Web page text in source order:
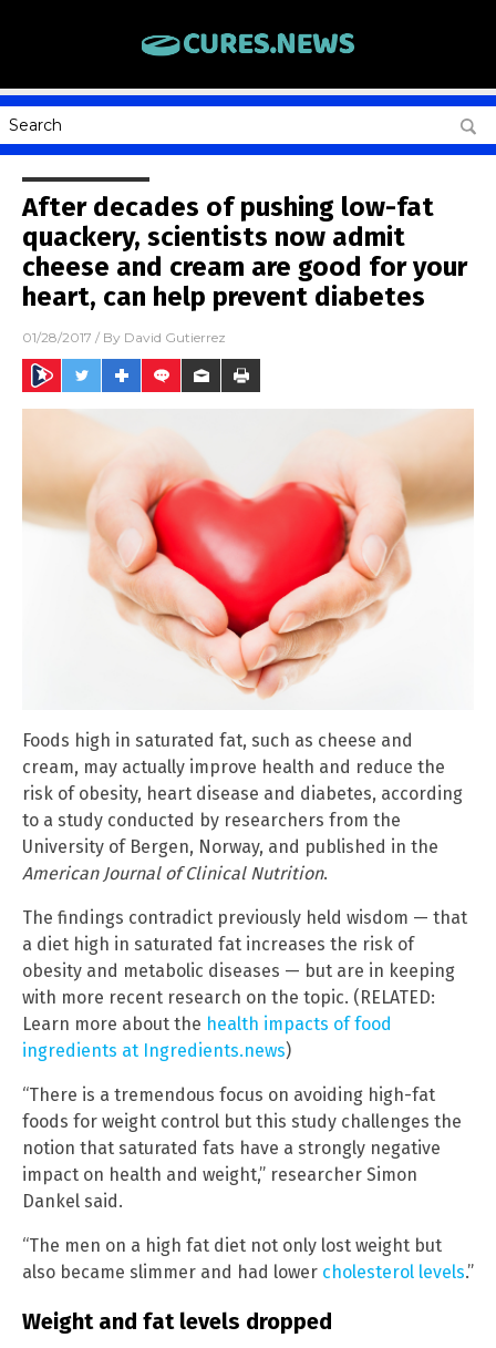
After decades of pushing low-fat
quackery, scientists now admit
cheese and cream are good for your
heart, can help prevent diabetes
01/28/2017 / By David Gutierrez
Foods high in saturated fat, such as cheese and
cream, may actually improve health and reduce the
risk of obesity, heart disease and diabetes, according
to a study conducted by researchers from the
University of Bergen, Norway, and published in the
American Journal of Clinical Nutrition.
The findings contradict previously held wisdom — that
a diet high in saturated fat increases the risk of
obesity and metabolic diseases — but are in keeping
with more recent research on the topic. (RELATED:
Learn more about the health impacts of food
ingredients at Ingredients.news)
“There is a tremendous focus on avoiding high-fat
foods for weight control but this study challenges the
notion that saturated fats have a strongly negative
impact on health and weight,” researcher Simon
Dankel said.
“The men on a high fat diet not only lost weight but
also became slimmer and had lower cholesterol levels.”
Weight and fat levels dropped